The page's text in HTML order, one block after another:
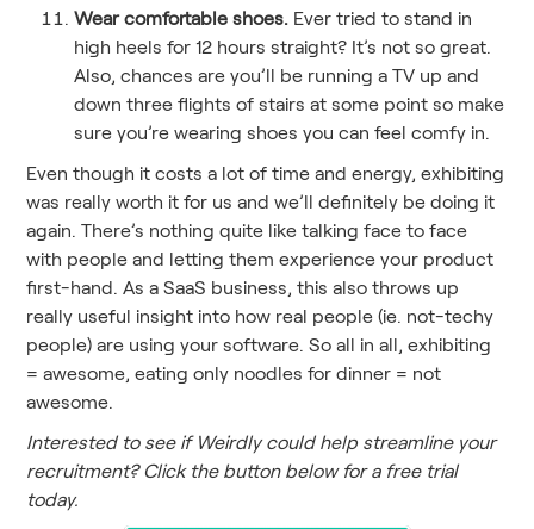
Wear comfortable shoes. Ever tried to stand in
high heels for 12 hours straight? It’s not so great.
Also, chances are you’ll be running a TV up and
down three flights of stairs at some point so make
sure you’re wearing shoes you can feel comfy in.
Even though it costs a lot of time and energy, exhibiting
was really worth it for us and we’ll definitely be doing it
again. There’s nothing quite like talking face to face
with people and letting them experience your product
first-hand. As a SaaS business, this also throws up
really useful insight into how real people (ie. not-techy
people) are using your software. So all in all, exhibiting
= awesome, eating only noodles for dinner = not
awesome.
Interested to see if Weirdly could help streamline your
recruitment? Click the button below for a free trial
today.